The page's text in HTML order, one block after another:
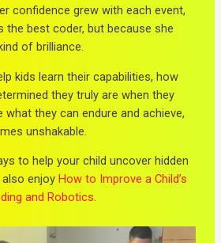
confidence grew with each event,
the best coder, but because she
of brilliance.
kids learn their capabilities, how
they truly are when they
they can endure and achieve,
unshakable.
to help your child uncover hidden
also enjoyHow to Improve a Child’s
and Robotics.